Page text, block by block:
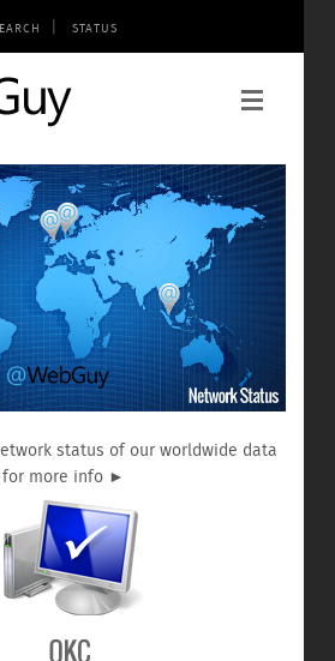
| STATUS
status of our worldwide data
for more info ►